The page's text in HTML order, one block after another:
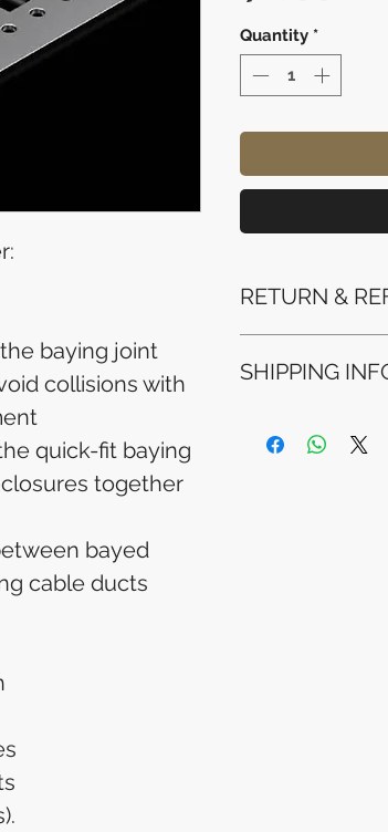
baying joint
collisions with
quick-fit baying
together
bayed
cable ducts
Quantity *
RETURN &
method used for
financial
SHIPPING
business days